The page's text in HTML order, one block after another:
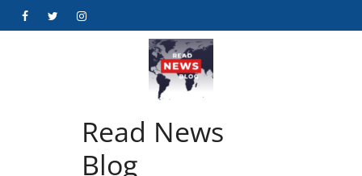
FacebookTwitterInstagram
Read News
Blog